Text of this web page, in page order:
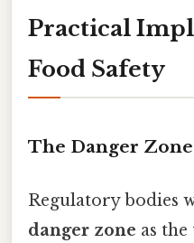
Practical
Food Safety
The Danger Zone
Regulatory bodies
danger zone as